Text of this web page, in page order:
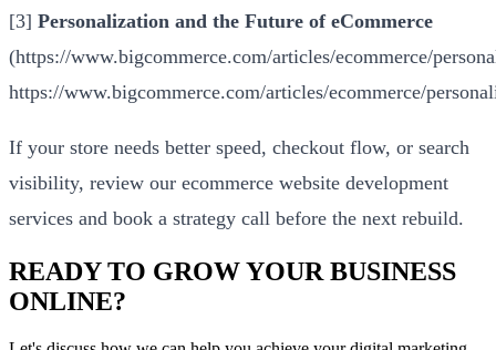
[3] Personalization and the Future of eCommerce
(https://www.bigcommerce.com/articles/ecommerce/
https://www.bigcommerce.com/articles/ecommerce/
If your store needs better speed, checkout flow, or search
visibility, review our ecommerce website development
services and book a strategy call before the next rebuild.
READY TO GROW YOUR BUSINESS
ONLINE?